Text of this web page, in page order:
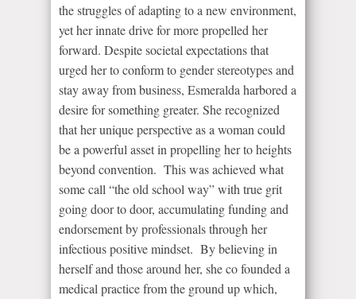
the struggles of adapting to a new environment,
yet her innate drive for more propelled her
forward. Despite societal expectations that
urged her to conform to gender stereotypes and
stay away from business, Esmeralda harbored a
desire for something greater. She recognized
that her unique perspective as a woman could
be a powerful asset in propelling her to heights
beyond convention. This was achieved what
some call “the old school way” with true grit
going door to door, accumulating funding and
endorsement by professionals through her
infectious positive mindset. By believing in
herself and those around her, she co founded a
medical practice from the ground up which,